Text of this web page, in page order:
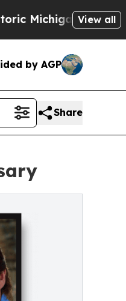
“People Are
View all
by AGP
Share